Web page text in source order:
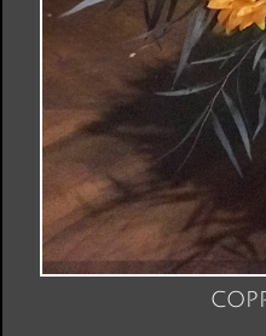
Order